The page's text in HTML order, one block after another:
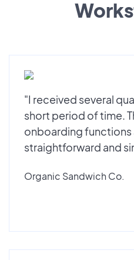
"I received several
short period of time.
onboarding functions
straightforward and
Organic Sandwich Co.